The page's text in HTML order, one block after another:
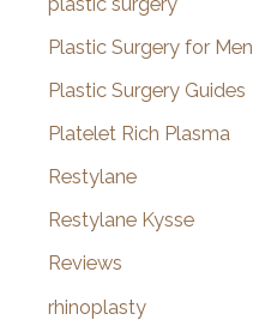
Plastic Surgery for Men
Plastic Surgery Guides
Platelet Rich Plasma
Restylane
Restylane Kysse
Reviews
rhinoplasty